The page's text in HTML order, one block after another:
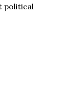
political